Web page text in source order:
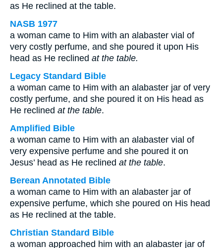
as He reclined at the table.
NASB 1977
a woman came to Him with an alabaster vial of
very costly perfume, and she poured it upon His
head as He reclined at the table.
Legacy Standard Bible
a woman came to Him with an alabaster jar of very
costly perfume, and she poured it on His head as
He reclined at the table.
Amplified Bible
a woman came to Him with an alabaster vial of
very expensive perfume and she poured it on
Jesus’ head as He reclined at the table.
Berean Annotated Bible
a woman came to Him with an alabaster jar of
expensive perfume, which she poured on His head
as He reclined at the table.
Christian Standard Bible
a woman approached him with an alabaster jar of